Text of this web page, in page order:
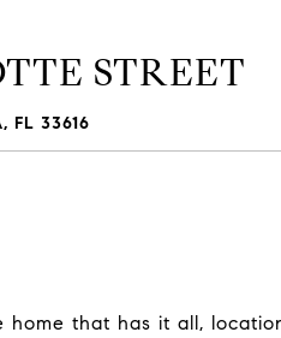
STREET
FL 33616
home that has it all,